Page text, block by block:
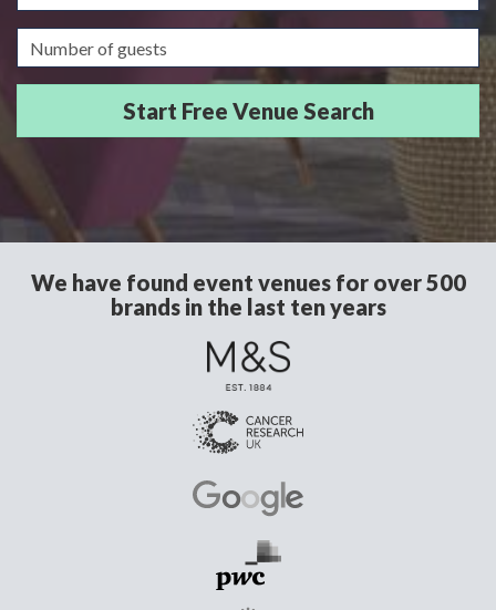
Guests/Delegates
We have found event venues for over 500
brands in the last ten years